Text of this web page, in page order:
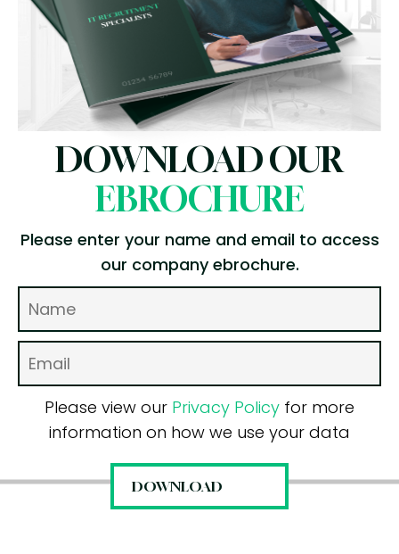
DOWNLOAD OUR
EBROCHURE
Please enter your name and email to access
our company ebrochure.
Please view our Privacy Policy for more
information on how we use your data